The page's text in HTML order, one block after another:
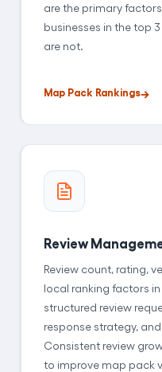
are the primary
businesses in the top
are not.
Map Pack Rankings
Review
Review count, rating,
local ranking factors
structured review
response strategy,
Consistent review
to improve map pack